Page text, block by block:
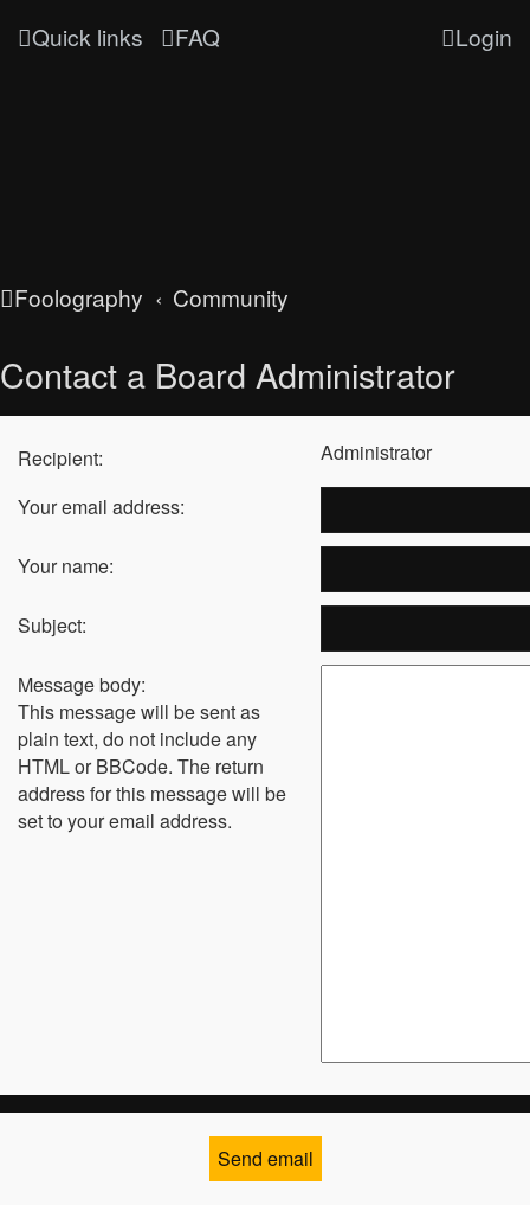
Quick links FAQ Login
Foolography Community
Contact a Board Administrator
Recipient:
Administrator
Your email address:
Your name:
Subject:
Message body:
This message will be sent as
plain text, do not include any
HTML or BBCode. The return
address for this message will be
set to your email address.